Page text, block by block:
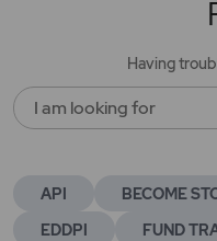
Having
I am looking for
API BECOME
EDDPI
FUND